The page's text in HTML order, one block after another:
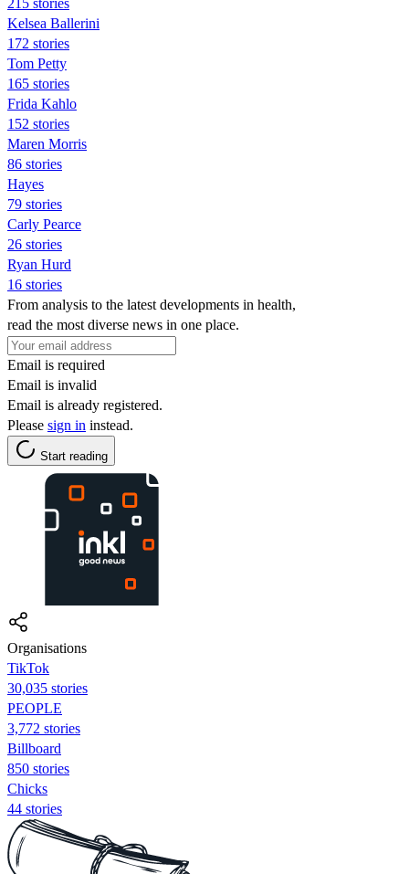
Kelsea Ballerini
172 stories
Tom Petty
165 stories
Frida Kahlo
152 stories
Maren Morris
86 stories
Hayes
79 stories
Carly Pearce
26 stories
Ryan Hurd
16 stories
From analysis to the latest developments in health,
read the most diverse news in one place.
Email is required
Email is invalid
Email is already registered.
Please sign in instead.
Start reading
Organisations
TikTok
30,035 stories
PEOPLE
3,772 stories
Billboard
850 stories
Chicks
44 stories